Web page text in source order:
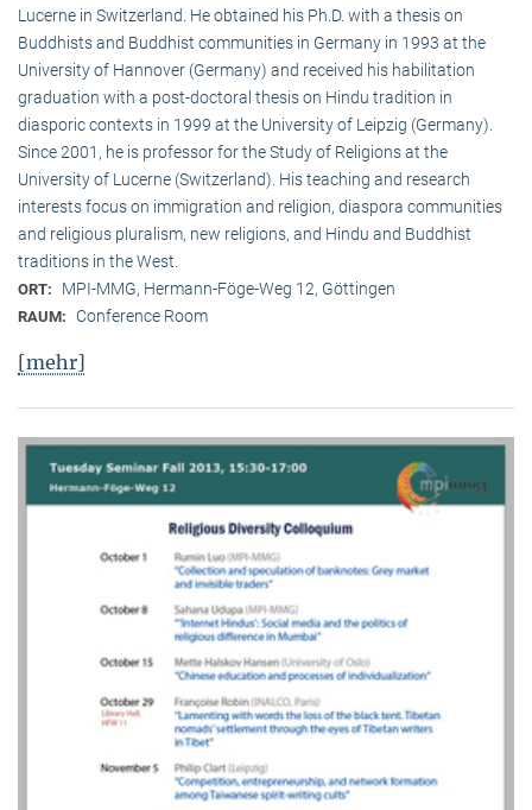
Lucerne in Switzerland. He obtained his Ph.D. with a thesis on
Buddhists and Buddhist communities in Germany in 1993 at the
University of Hannover (Germany) and received his habilitation
graduation with a post-doctoral thesis on Hindu tradition in
diasporic contexts in 1999 at the University of Leipzig (Germany).
Since 2001, he is professor for the Study of Religions at the
University of Lucerne (Switzerland). His teaching and research
interests focus on immigration and religion, diaspora communities
and religious pluralism, new religions, and Hindu and Buddhist
traditions in the West.
ORT: MPI-MMG, Hermann-Föge-Weg 12, Göttingen
RAUM: Conference Room
[mehr]